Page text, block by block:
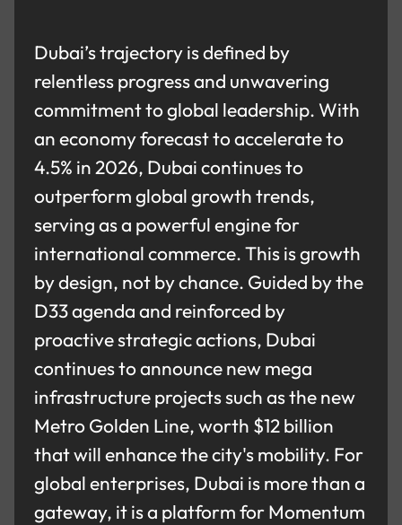
Dubai’s trajectory is defined by
relentless progress and unwavering
commitment to global leadership. With
an economy forecast to accelerate to
4.5% in 2026, Dubai continues to
outperform global growth trends,
serving as a powerful engine for
international commerce. This is growth
by design, not by chance. Guided by the
D33 agenda and reinforced by
proactive strategic actions, Dubai
continues to announce new mega
infrastructure projects such as the new
Metro Golden Line, worth $12 billion
that will enhance the city's mobility. For
global enterprises, Dubai is more than a
gateway, it is a platform for Momentum